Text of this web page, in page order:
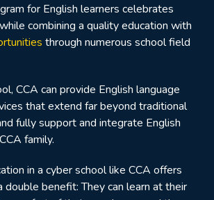
for English learners celebrates
combining a quality education with
through numerous school field
CCA can provide English language
that extend far beyond traditional
fully support and integrate English
family.
in a cyber school like CCA offers
double benefit: They can learn at their